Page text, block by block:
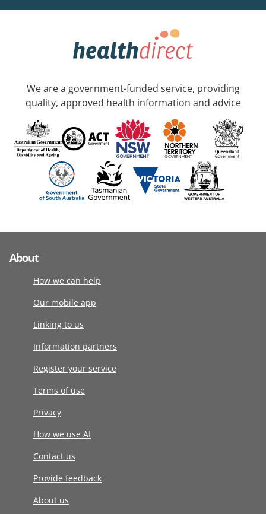
We are a government-funded service, providing
quality, approved health information and advice
About
How we can help
Our mobile app
Linking to us
Information partners
Register your service
Terms of use
Privacy
How we use AI
Contact us
Provide feedback
About us